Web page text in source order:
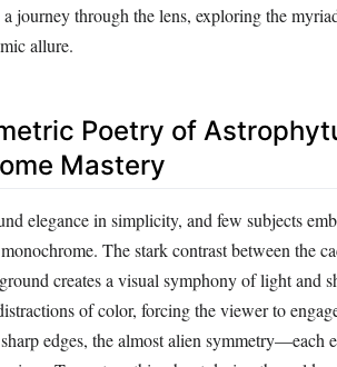
a journey through the lens, exploring the
allure.
Poetry of
Mastery
elegance in simplicity, and few subjects
The stark contrast between the
creates a visual symphony of light and
of color, forcing the viewer to
edges, the almost alien symmetry—each